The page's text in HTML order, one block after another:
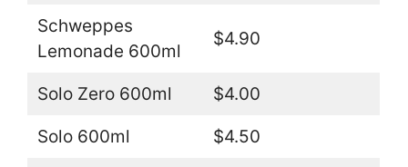
Schweppes
Lemonade 600ml
$4.90
Solo Zero 600ml $4.00
Solo 600ml $4.50